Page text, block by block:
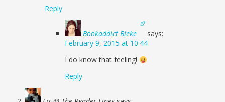
Reply
Bookaddict Bieke
says:
February 9, 2015 at 10:44
I do know that feeling!
Reply